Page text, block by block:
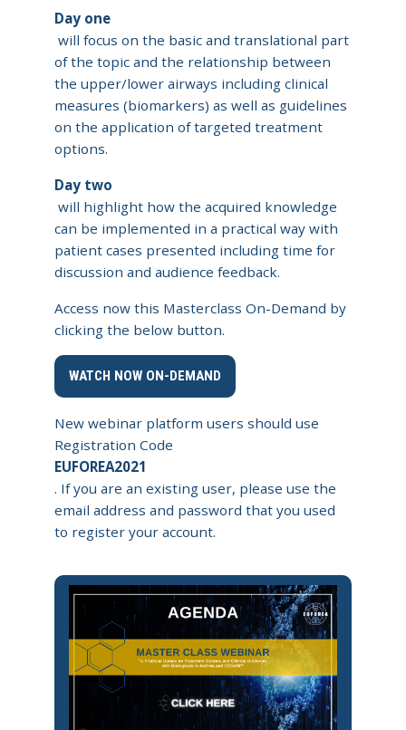
Day one
will focus on the basic and translational part
of the topic and the relationship between
the upper/lower airways including clinical
measures (biomarkers) as well as guidelines
on the application of targeted treatment
options.
Day two
will highlight how the acquired knowledge
can be implemented in a practical way with
patient cases presented including time for
discussion and audience feedback.
Access now this Masterclass On-Demand by
clicking the below button.
WATCH NOW ON-DEMAND
New webinar platform users should use
Registration Code
EUFOREA2021
. If you are an existing user, please use the
email address and password that you used
to register your account.